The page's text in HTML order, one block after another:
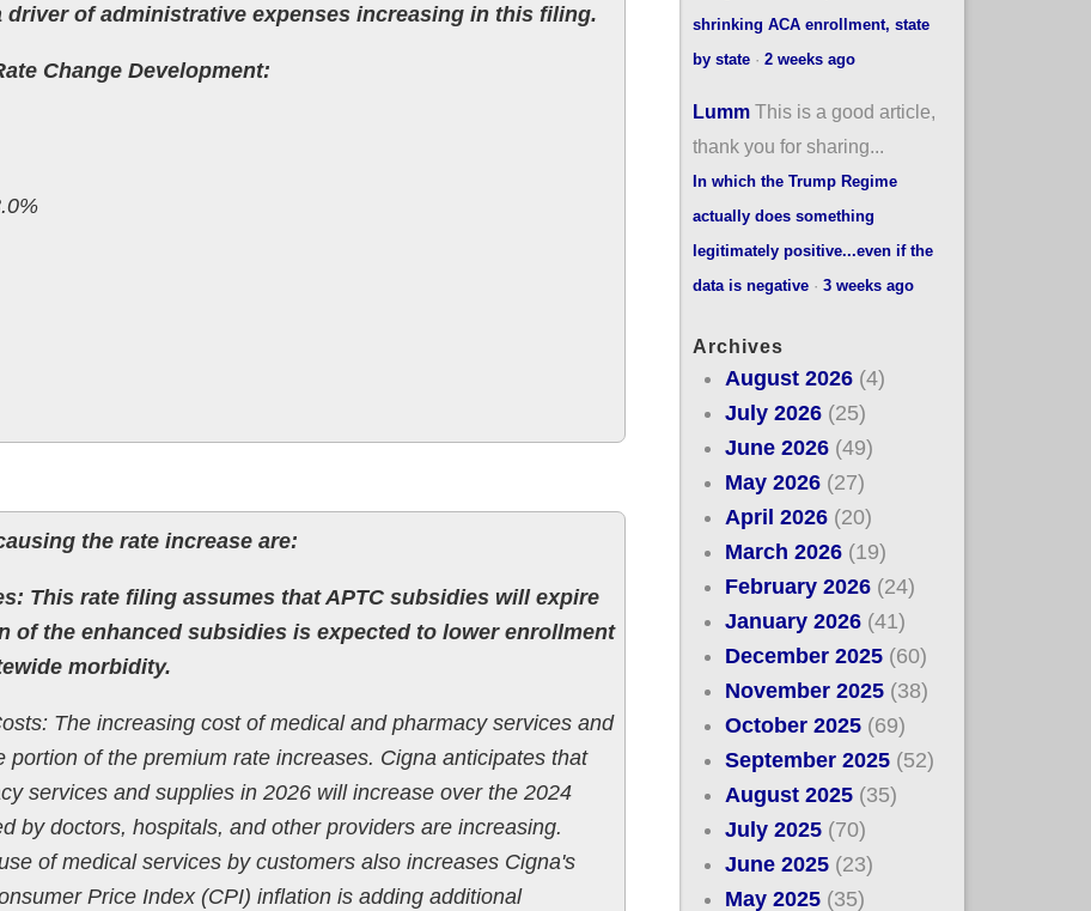
driver of administrative expenses increasing in this filing.
Change Development:
the rate increase are:
This rate filing assumes that APTC subsidies will expire
of the enhanced subsidies is expected to lower enrollment
morbidity.
The increasing cost of medical and pharmacy services and
portion of the premium rate increases. Cigna anticipates that
services and supplies in 2026 will increase over the 2024
by doctors, hospitals, and other providers are increasing.
of medical services by customers also increases Cigna's
Price Index (CPI) inflation is adding additional
shrinking ACA enrollment, state
by state· 2 weeks ago
Lumm This is a good article,
thank you for sharing...
In which the Trump Regime
actually does something
legitimately positive...even if the
data is negative· 3 weeks ago
Archives
August 2026 (4)
July 2026 (25)
June 2026 (49)
May 2026 (27)
April 2026 (20)
March 2026 (19)
February 2026 (24)
January 2026 (41)
December 2025 (60)
November 2025 (38)
October 2025 (69)
September 2025 (52)
August 2025 (35)
July 2025 (70)
June 2025 (23)
May 2025 (35)